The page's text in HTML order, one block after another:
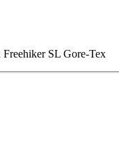
Freehiker SL Gore-Tex